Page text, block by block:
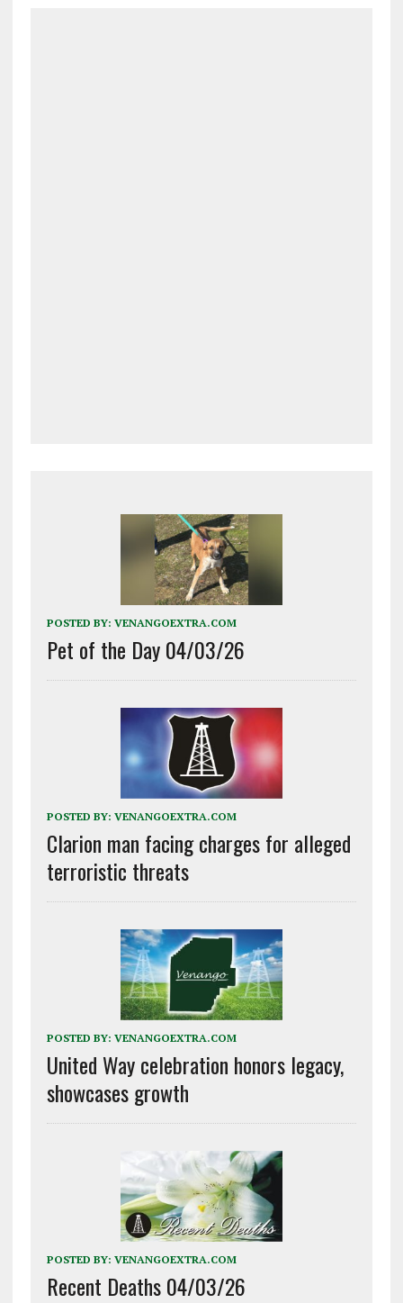
POSTED BY: VENANGOEXTRA.COM
Pet of the Day 04/03/26
POSTED BY: VENANGOEXTRA.COM
Clarion man facing charges for alleged
terroristic threats
POSTED BY: VENANGOEXTRA.COM
United Way celebration honors legacy,
showcases growth
POSTED BY: VENANGOEXTRA.COM
Recent Deaths 04/03/26